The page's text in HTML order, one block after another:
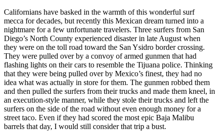
Californians have basked in the warmth of this wonderful surf
mecca for decades, but recently this Mexican dream turned into a
nightmare for a few unfortunate travelers. Three surfers from San
Diego’s North County experienced disaster in late August when
they were on the toll road toward the San Ysidro border crossing.
They were pulled over by a convoy of armed gunmen that had
flashing lights on their cars to resemble the Tijuana police. Thinking
that they were being pulled over by Mexico’s finest, they had no
idea what was actually in store for them. The gunmen robbed them
and then pulled the surfers from their trucks and made them kneel, in
an execution-style manner, while they stole their trucks and left the
surfers on the side of the road without even enough money for a
street taco. Even if they had scored the most epic Baja Malibu
barrels that day, I would still consider that trip a bust.